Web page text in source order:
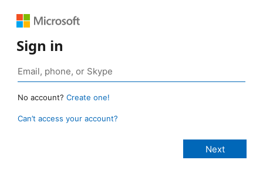
Sign in
No account? Create one!
Can’t access your account?